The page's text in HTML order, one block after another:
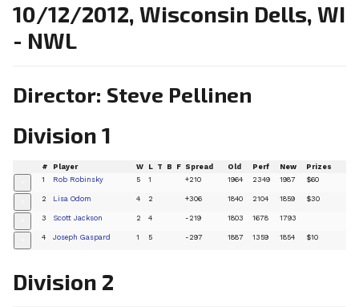
10/12/2012, Wisconsin Dells, WI
- NWL
Director: Steve Pellinen
Division 1
# Player W L T B F Spread Old Perf New Prizes
1 Rob Robinsky 5 1 +210 1964 2349 1987 $60
2 Lisa Odom 4 2 +306 1840 2104 1859 $30
3 Scott Jackson 2 4 -219 1803 1678 1793
4 Joseph Gaspard 1 5 -297 1887 1359 1854 $10
Division 2